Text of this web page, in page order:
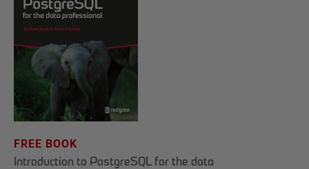
FREE BOOK
Introduction to PostgreSQL for the data